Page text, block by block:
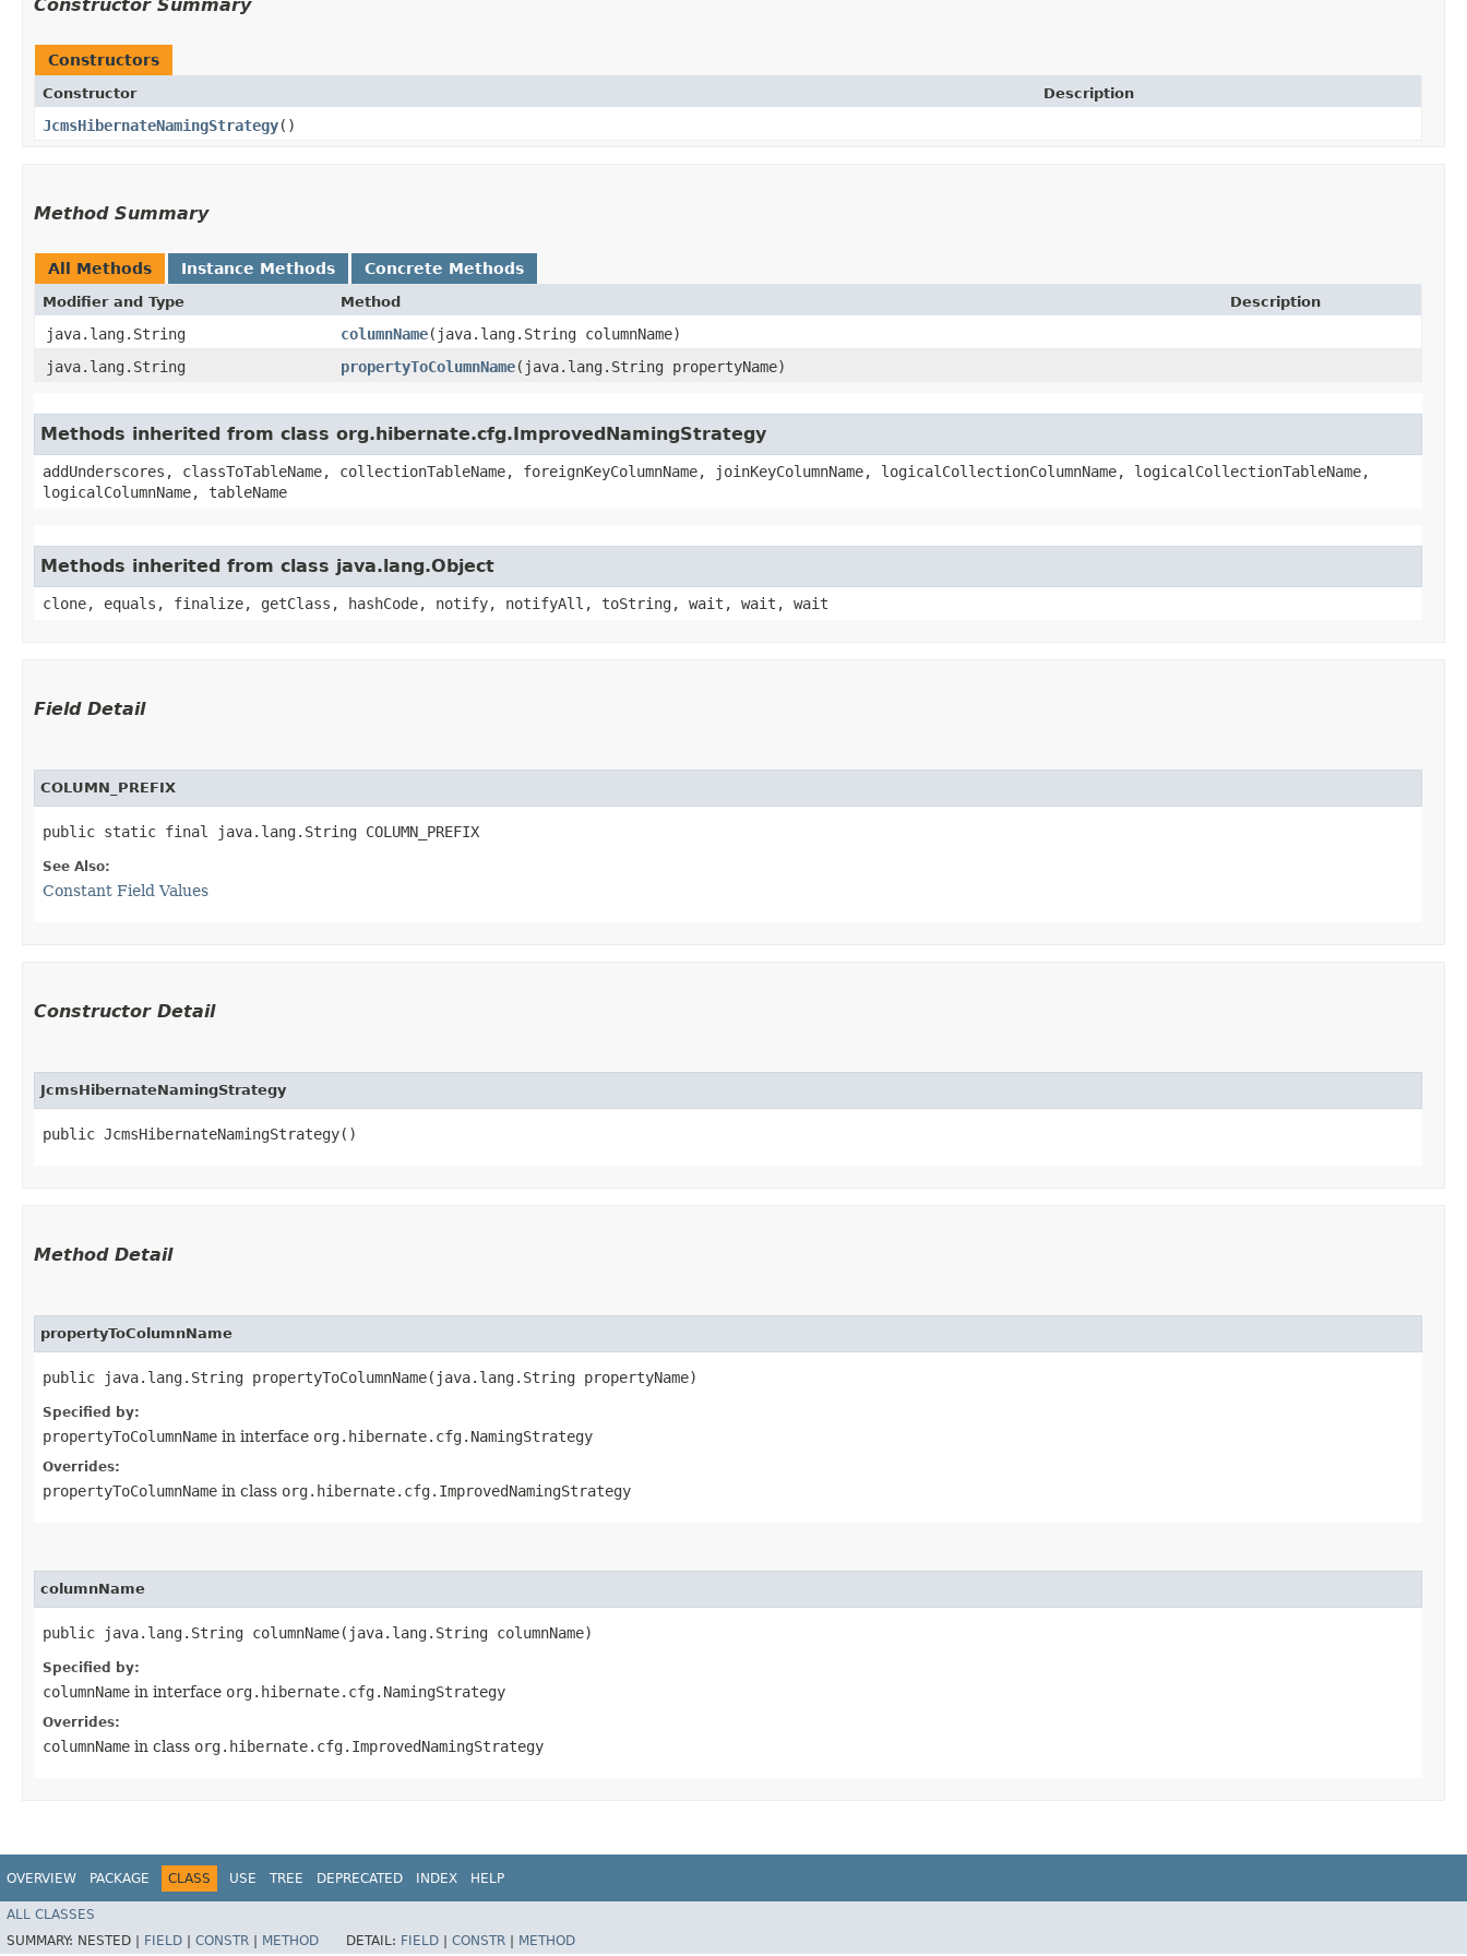
Constructor Summary
Constructors
Constructor Description
JcmsHibernateNamingStrategy()
Method Summary
All Methods Instance Methods Concrete Methods
Modifier and Type Method Description
java.lang.String columnName​(java.lang.String columnName)
java.lang.String
propertyToColumnName​(java.lang.String propertyName)
Methods inherited from class org.hibernate.cfg.ImprovedNamingStrategy
addUnderscores, classToTableName, collectionTableName, foreignKeyColumnName, joinKeyColumnName, logicalCollectionColumnName, logicalCollectionTableName,
logicalColumnName, tableName
Methods inherited from class java.lang.Object
clone, equals, finalize, getClass, hashCode, notify, notifyAll, toString, wait, wait, wait
Field Detail
COLUMN_PREFIX
public static final java.lang.String COLUMN_PREFIX
See Also:
Constant Field Values
Constructor Detail
JcmsHibernateNamingStrategy
public JcmsHibernateNamingStrategy()
Method Detail
propertyToColumnName
public java.lang.String propertyToColumnName​(java.lang.String propertyName)
Specified by:
propertyToColumnName in interface org.hibernate.cfg.NamingStrategy
Overrides:
propertyToColumnName in class org.hibernate.cfg.ImprovedNamingStrategy
columnName
public java.lang.String columnName​(java.lang.String columnName)
Specified by:
columnName in interface org.hibernate.cfg.NamingStrategy
Overrides:
columnName in class org.hibernate.cfg.ImprovedNamingStrategy
OVERVIEW PACKAGE CLASS USE TREE DEPRECATED INDEX HELP
ALL CLASSES
SUMMARY: NESTED | FIELD CONSTR METHOD DETAIL: FIELD CONSTR METHOD